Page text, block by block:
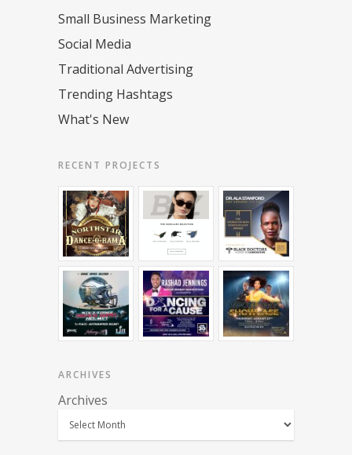
Small Business Marketing
Social Media
Traditional Advertising
Trending Hashtags
What's New
RECENT PROJECTS
ARCHIVES
Archives